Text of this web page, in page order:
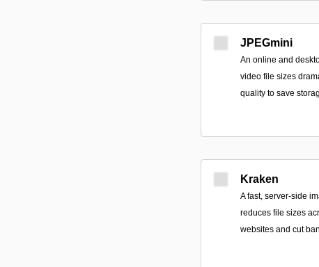
JPEGmini
An online and
video file sizes
quality to save
Kraken
A fast, server-side
reduces file sizes
websites and cut